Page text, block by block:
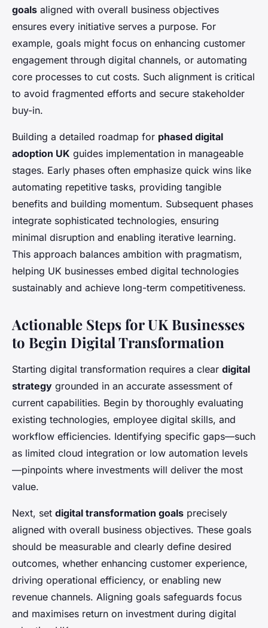
goals aligned with overall business objectives
ensures every initiative serves a purpose. For
example, goals might focus on enhancing customer
engagement through digital channels, or automating
core processes to cut costs. Such alignment is critical
to avoid fragmented efforts and secure stakeholder
buy-in.
Building a detailed roadmap for phased digital
adoption UK guides implementation in manageable
stages. Early phases often emphasize quick wins like
automating repetitive tasks, providing tangible
benefits and building momentum. Subsequent phases
integrate sophisticated technologies, ensuring
minimal disruption and enabling iterative learning.
This approach balances ambition with pragmatism,
helping UK businesses embed digital technologies
sustainably and achieve long-term competitiveness.
Actionable Steps for UK Businesses
to Begin Digital Transformation
Starting digital transformation requires a clear digital
strategy grounded in an accurate assessment of
current capabilities. Begin by thoroughly evaluating
existing technologies, employee digital skills, and
workflow efficiencies. Identifying specific gaps—such
as limited cloud integration or low automation levels
—pinpoints where investments will deliver the most
value.
Next, set digital transformation goals precisely
aligned with overall business objectives. These goals
should be measurable and clearly define desired
outcomes, whether enhancing customer experience,
driving operational efficiency, or enabling new
revenue channels. Aligning goals safeguards focus
and maximises return on investment during digital